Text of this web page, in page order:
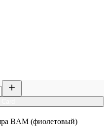
BAM (фиолетовый)